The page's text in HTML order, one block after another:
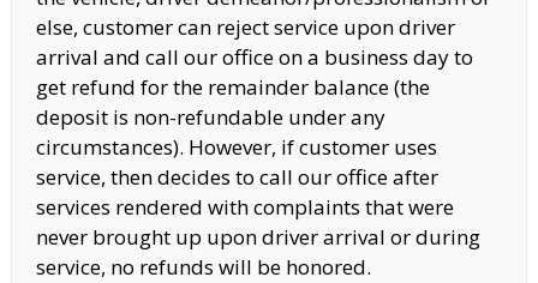
else, customer can reject service upon driver
arrival and call our office on a business day to
get refund for the remainder balance (the
deposit is non-refundable under any
circumstances). However, if customer uses
service, then decides to call our office after
services rendered with complaints that were
never brought up upon driver arrival or during
service, no refunds will be honored.